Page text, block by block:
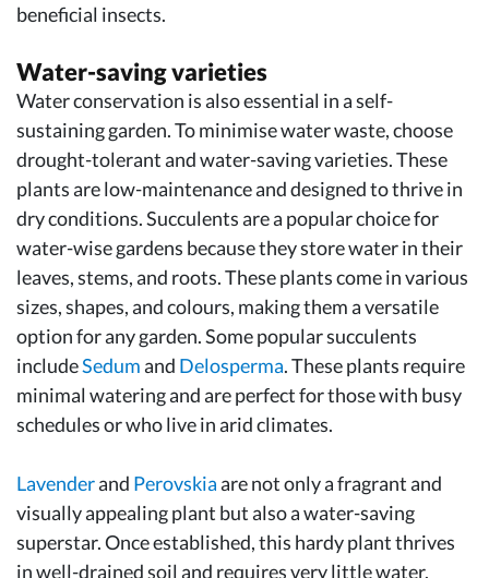
beneficial insects.
Water-saving varieties
Water conservation is also essential in a self-
sustaining garden. To minimise water waste, choose
drought-tolerant and water-saving varieties. These
plants are low-maintenance and designed to thrive in
dry conditions. Succulents are a popular choice for
water-wise gardens because they store water in their
leaves, stems, and roots. These plants come in various
sizes, shapes, and colours, making them a versatile
option for any garden. Some popular succulents
includeSedumand Delosperma. These plants require
minimal watering and are perfect for those with busy
schedules or who live in arid climates.
Lavenderand Perovskiaare not only a fragrant and
visually appealing plant but also a water-saving
superstar. Once established, this hardy plant thrives
in well-drained soil and requires very little water.